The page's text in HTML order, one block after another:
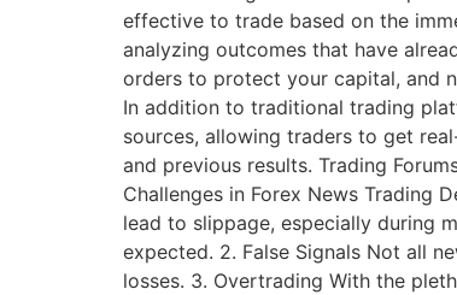
effective to trade based on the
analyzing outcomes that have
orders to protect your capital, and
In addition to traditional trading
sources, allowing traders to get
and previous results. Trading
Challenges in Forex News Trading
lead to slippage, especially during
expected. 2. False Signals Not all
losses. 3. Overtrading With the